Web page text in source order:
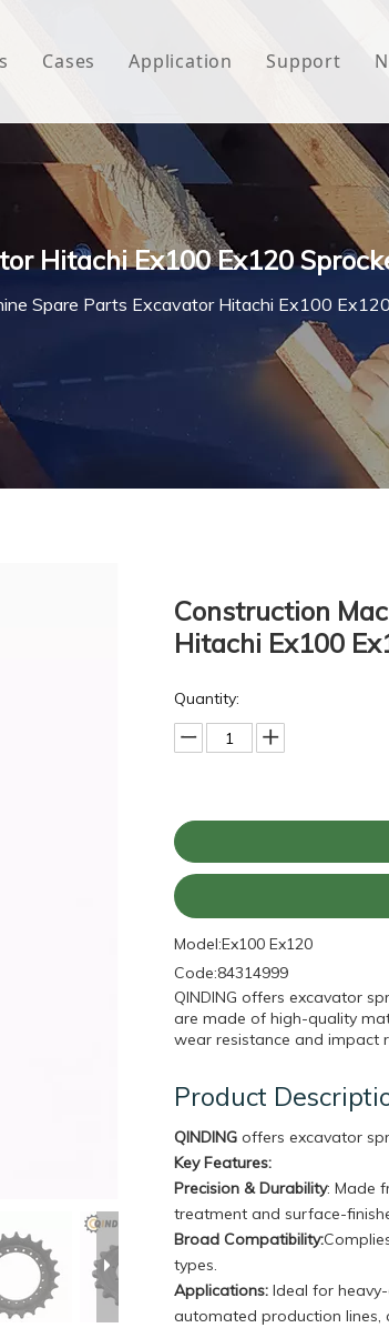
Cases Application Support
FAQ
Hitachi Ex100 Ex120
Spare Parts Excavator Hitachi Ex100
Construction
Hitachi Ex100
Quantity:
Model:Ex100 Ex120
Code:84314999
QINDING offers excavator
are made of high-quality
wear resistance and impact
Product
QINDING offers excavator
Key Features:
Precision & Durability: Made
treatment and surface-
Broad Compatibility:
types.
Applications: Ideal for
automated production lines,